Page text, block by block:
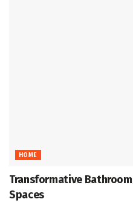
HOME
Transformative
Spaces